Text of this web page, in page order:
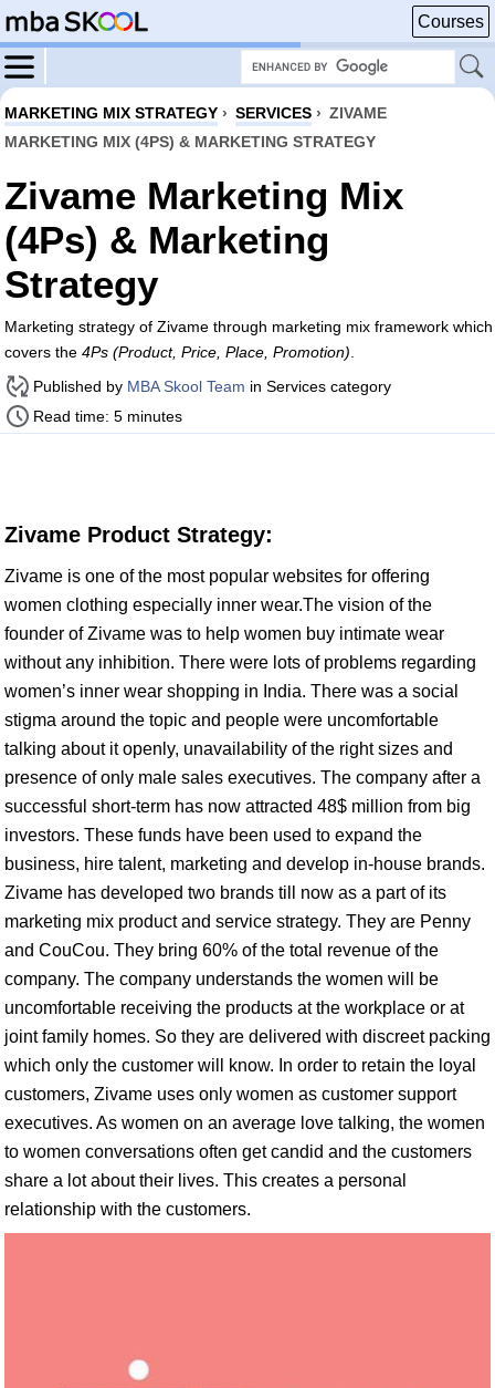
Courses
MARKETING MIX STRATEGY › SERVICES › ZIVAME
MARKETING MIX (4PS) & MARKETING STRATEGY
Zivame Marketing Mix
(4Ps) & Marketing
Strategy
Marketing strategy of Zivame through marketing mix framework which
covers the 4Ps (Product, Price, Place, Promotion)
Published by MBA Skool Team in Services category
Read time: 5 minutes
Zivame Product Strategy:
Zivame is one of the most popular websites for offering
women clothing especially inner wear.The vision of the
founder of Zivame was to help women buy intimate wear
without any inhibition. There were lots of problems regarding
women’s inner wear shopping in India. There was a social
stigma around the topic and people were uncomfortable
talking about it openly, unavailability of the right sizes and
presence of only male sales executives. The company after a
successful short-term has now attracted 48$ million from big
investors. These funds have been used to expand the
business, hire talent, marketing and develop in-house brands.
Zivame has developed two brands till now as a part of its
marketing mix product and service strategy. They are Penny
and CouCou. They bring 60% of the total revenue of the
company. The company understands the women will be
uncomfortable receiving the products at the workplace or at
joint family homes. So they are delivered with discreet packing
which only the customer will know. In order to retain the loyal
customers, Zivame uses only women as customer support
executives. As women on an average love talking, the women
to women conversations often get candid and the customers
share a lot about their lives. This creates a personal
relationship with the customers.